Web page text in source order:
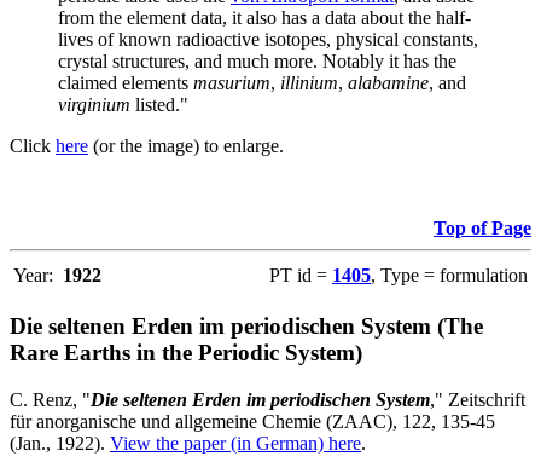
from the element data, it also has a data about the half-
lives of known radioactive isotopes, physical constants,
crystal structures, and much more. Notably it has the
claimed elements masurium, illinium, alabamine, and
virginium listed."
Click here (or the image) to enlarge.
Top of Page
Year: 1922 PT id = 1405, Type = formulation
Die seltenen Erden im periodischen System (The
Rare Earths in the Periodic System)
C. Renz, "Die seltenen Erden im periodischen System," Zeitschrift
für anorganische und allgemeine Chemie (ZAAC), 122, 135-45
(Jan., 1922). View the paper (in German) here.